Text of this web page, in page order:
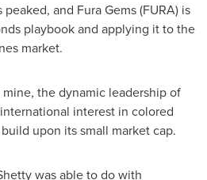
and Fura Gems (FURA) is
playbook and applying it to the
market.
the dynamic leadership of
interest in colored
upon its small market cap.
was able to do with